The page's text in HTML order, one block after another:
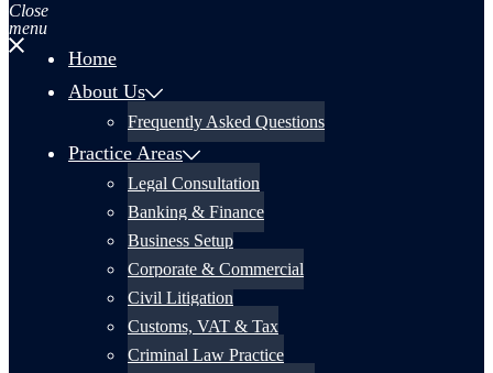
Close
menu
Home
About Us
Frequently Asked Questions
Practice Areas
Legal Consultation
Banking & Finance
Business Setup
Corporate & Commercial
Civil Litigation
Customs, VAT & Tax
Criminal Law Practice